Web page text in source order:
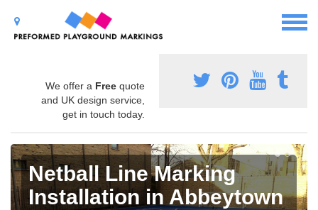
We offer a Free quote
and UK design service,
get in touch today.
Netball Line Marking
Installation in Abbeytown